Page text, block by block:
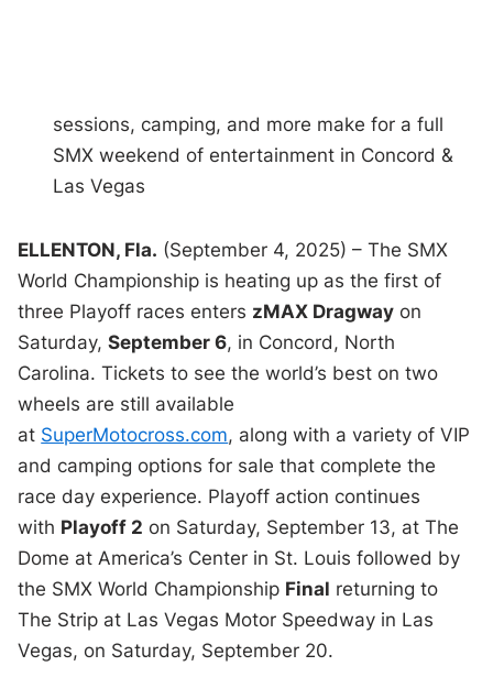
sessions, camping, and more make for a full
SMX weekend of entertainment in Concord &
Las Vegas
ELLENTON, Fla. (September 4, 2025) – The SMX
World Championship is heating up as the first of
three Playoff races enters zMAX Dragway on
Saturday,September 6, in Concord, North
Carolina. Tickets to see the world’s best on two
wheels are still available
at SuperMotocross.com, along with a variety of VIP
and camping options for sale that complete the
race day experience. Playoff action continues
with Playoff 2 on Saturday, September 13, at The
Dome at America’s Center in St. Louis followed by
the SMX World Championship Final returning to
The Strip at Las Vegas Motor Speedway in Las
Vegas, on Saturday, September 20.